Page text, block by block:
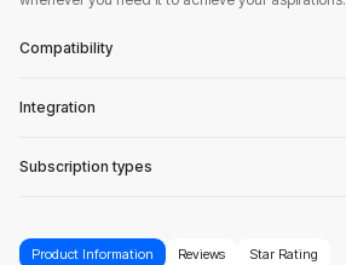
Compatibility
Integration
Subscription types
Product Information Reviews Star Rating